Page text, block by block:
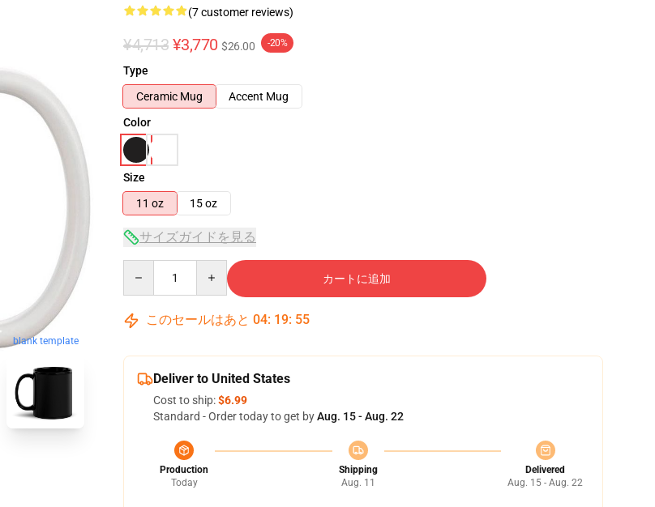
blank template
(7 customer reviews)
¥4,713 ¥3,770 $26.00 -20%
Type
Ceramic Mug
Accent Mug
Color
Size
11 oz
15 oz
サイズガイドを見る
カートに追加
このセールはあと 04: 19: 54
Deliver to United States
Cost to ship:$6.99
Standard - Order today to get byAug. 15 - Aug. 22
Production
Today
Shipping
Aug. 11
Delivered
Aug. 15 - Aug. 22